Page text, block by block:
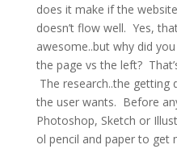
does it make if the
doesn’t flow well. Yes,
awesome..but why did
the page vs the left?
The research..the
the user wants. Before
Photoshop, Sketch or
ol pencil and paper to get